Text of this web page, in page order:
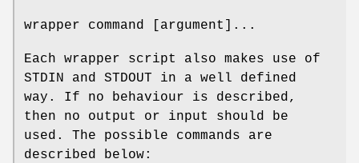
wrapper command [argument]...
Each wrapper script also makes use of
STDIN and STDOUT in a well defined
way. If no behaviour is described,
then no output or input should be
used. The possible commands are
described below: